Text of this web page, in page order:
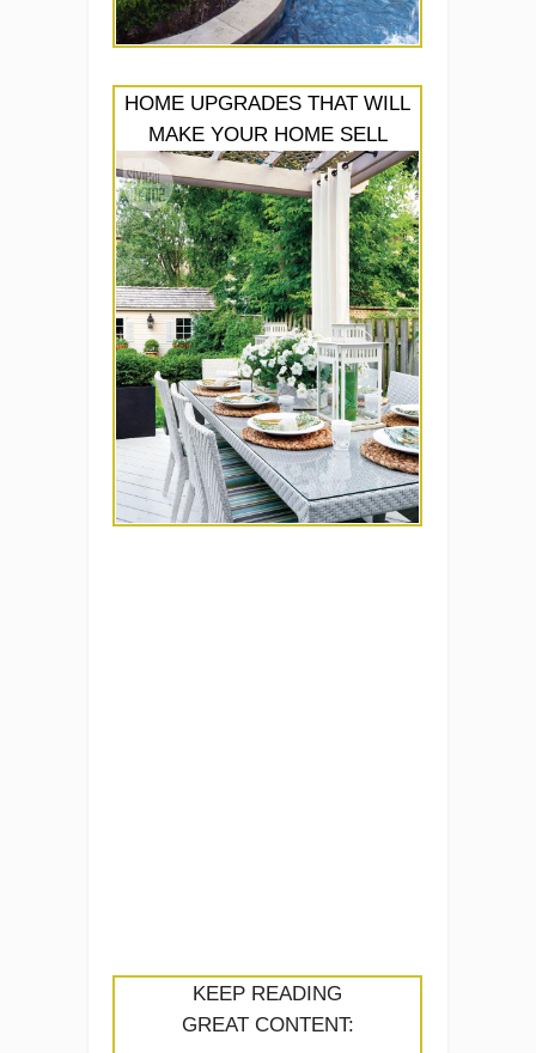
HOME UPGRADES THAT WILL
MAKE YOUR HOME SELL
KEEP READING
GREAT CONTENT: